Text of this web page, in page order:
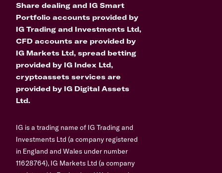
Share dealing and IG Smart
Portfolio accounts provided by
IG Trading and Investments Ltd,
CFD accounts are provided by
IG Markets Ltd, spread betting
provided by IG Index Ltd,
cryptoassets services are
provided by IG Digital Assets
Ltd.
IG is a trading name of IG Trading and
Investments Ltd (a company registered
in England and Wales under number
11628764), IG Markets Ltd (a company